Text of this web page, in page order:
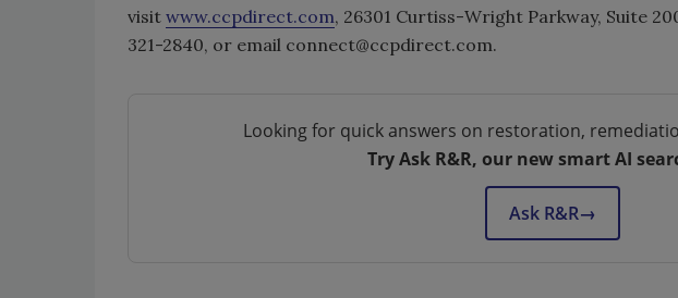
visit www.ccpdirect.com, 26301 Curtiss-Wright Parkway, Suite
321-2840, or email connect@ccpdirect.com.
Looking for quick answers on restoration,
Try Ask R&R, our new smart AI
Ask R&R→